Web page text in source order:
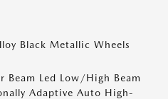
Black Metallic Wheels
Led Low/High Beam
Adaptive Auto High-